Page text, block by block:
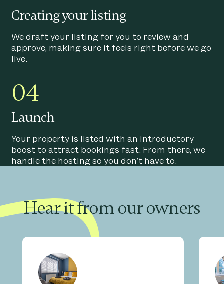
Creating your listing
We draft your listing for you to review and
approve, making sure it feels right before we go
live.
04
Launch
Your property is listed with an introductory
boost to attract bookings fast. From there, we
handle the hosting so you don’t have to.
Hear it from our owners